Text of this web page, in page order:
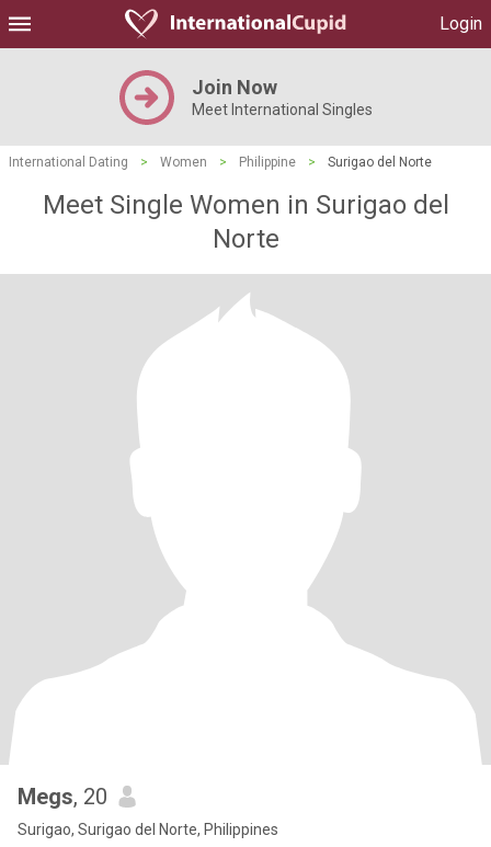
Login
Join Now
Meet International Singles
International Dating > Women > Philippine > Surigao del Norte
Meet Single Women in Surigao del
Norte
Megs, 20
Surigao, Surigao del Norte, Philippines